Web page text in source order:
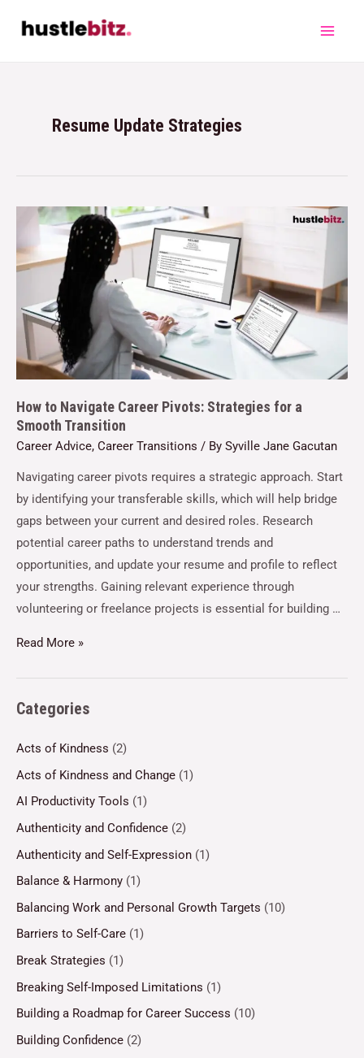
Resume Update Strategies
How to Navigate Career Pivots: Strategies for a
Smooth Transition
Career Advice, Career Transitions / By Syville Jane Gacutan
Navigating career pivots requires a strategic approach. Start
by identifying your transferable skills, which will help bridge
gaps between your current and desired roles. Research
potential career paths to understand trends and
opportunities, and update your resume and profile to reflect
your strengths. Gaining relevant experience through
volunteering or freelance projects is essential for building …
Read More »
Categories
Acts of Kindness (2)
Acts of Kindness and Change (1)
AI Productivity Tools (1)
Authenticity and Confidence (2)
Authenticity and Self-Expression (1)
Balance & Harmony (1)
Balancing Work and Personal Growth Targets (10)
Barriers to Self-Care (1)
Break Strategies (1)
Breaking Self-Imposed Limitations (1)
Building a Roadmap for Career Success (10)
Building Confidence (2)